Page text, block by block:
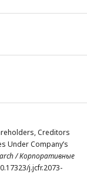
Creditors
Under Company’s
/ Корпоративные
j.jcfr.2073-